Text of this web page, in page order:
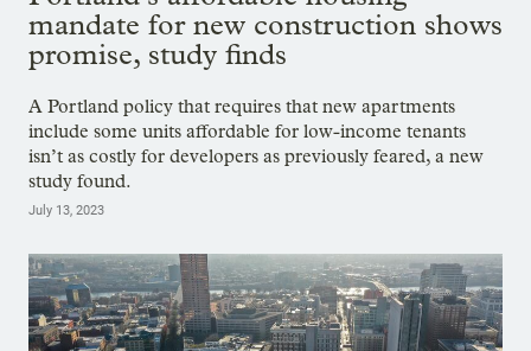
mandate for new construction shows
promise, study finds
A Portland policy that requires that new apartments
include some units affordable for low-income tenants
isn’t as costly for developers as previously feared, a new
study found.
July 13, 2023